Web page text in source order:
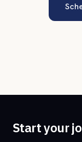
Start your